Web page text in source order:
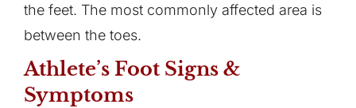
the feet. The most commonly affected area is
between the toes.
Athlete’s Foot Signs &
Symptoms